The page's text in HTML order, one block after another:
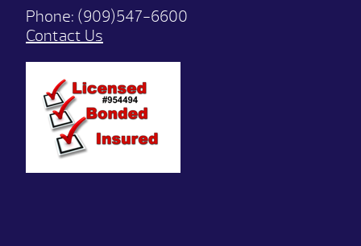
Phone: (909)547-6600
Contact Us